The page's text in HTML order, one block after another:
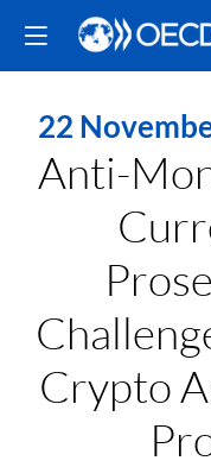
22
Anti-
Crypto